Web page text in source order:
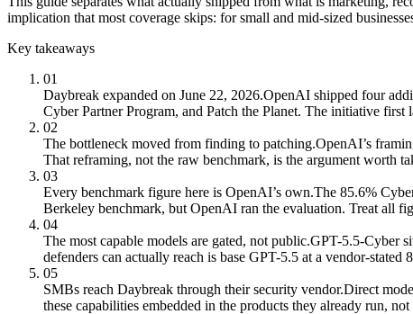
implication that most coverage skips: for small and mid-sized
Key takeaways
01
Daybreak expanded on June 22, 2026.OpenAI shipped four
Cyber Partner Program, and Patch the Planet. The initiative first
02
The bottleneck moved from finding to patching.OpenAI’s
That reframing, not the raw benchmark, is the argument worth
03
Every benchmark figure here is OpenAI’s own.The 85.6%
Berkeley benchmark, but OpenAI ran the evaluation. Treat all
04
The most capable models are gated, not public.GPT-5.5-Cyber
defenders can actually reach is base GPT-5.5 at a vendor-stated
05
SMBs reach Daybreak through their security vendor.Direct
these capabilities embedded in the products they already run,